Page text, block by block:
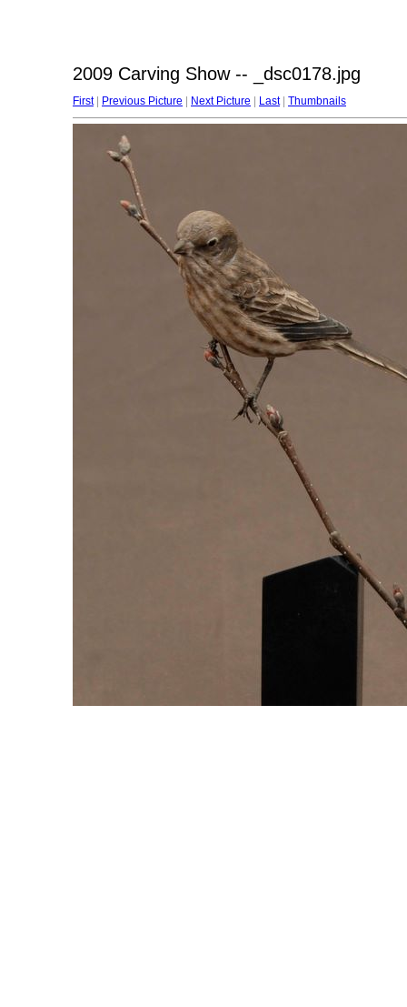
2009 Carving Show -- _dsc0178.jpg
First| Previous Picture Next Picture Last| Thumbnails